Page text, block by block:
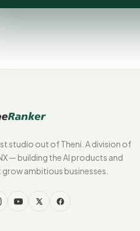
studio out of Theni. A division of
— building the AI products and
ambitious businesses.